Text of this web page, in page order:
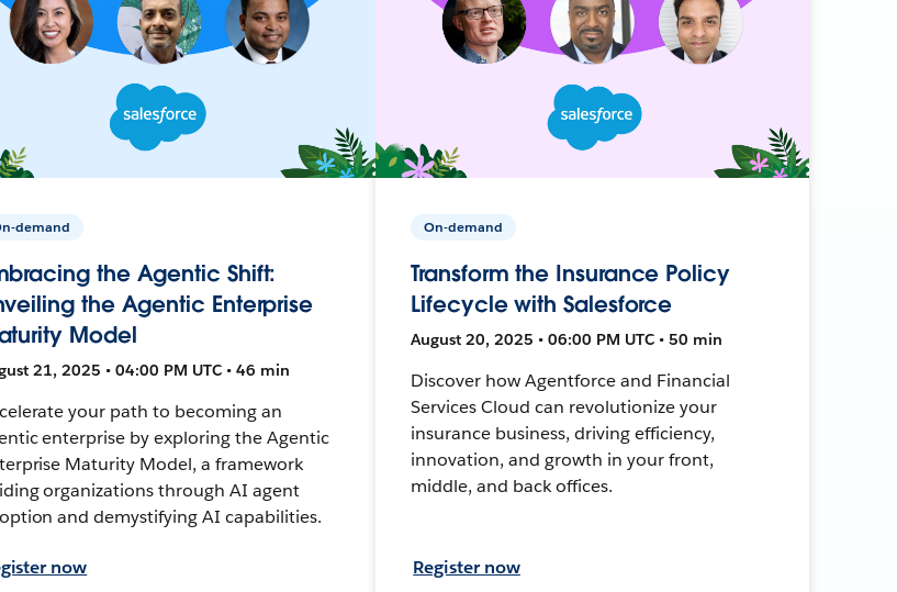
demand
the Agentic Shift:
the Agentic Enterprise
Model
21, 2025 • 04:00 PM UTC • 46 min
your path to becoming an
enterprise by exploring the Agentic
Maturity Model, a framework
organizations through AI agent
and demystifying AI capabilities.
now
On-demand
Transform the Insurance Policy
Lifecycle with Salesforce
August 20, 2025 • 06:00 PM UTC • 50 min
Discover how Agentforce and Financial
Services Cloud can revolutionize your
insurance business, driving efficiency,
innovation, and growth in your front,
middle, and back offices.
Register now